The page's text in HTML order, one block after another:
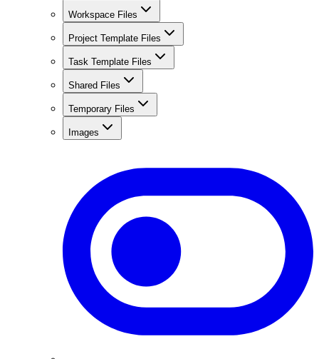
Workspace Files
Project Template Files
Task Template Files
Shared Files
Temporary Files
Images